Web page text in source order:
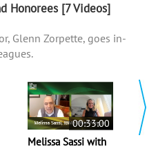
Honorees [7 Videos]
Glenn Zorpette, goes in-
00:33:00
Melissa Sassi with